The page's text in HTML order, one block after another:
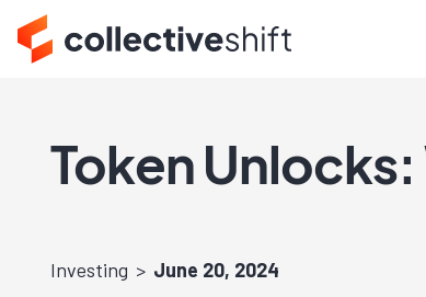
Token
Investing June 20, 2024